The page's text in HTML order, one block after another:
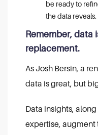
be ready to
the data reveals.
Remember, data
replacement.
As Josh Bersin, a
data is great, but
Data insights,
expertise, augment